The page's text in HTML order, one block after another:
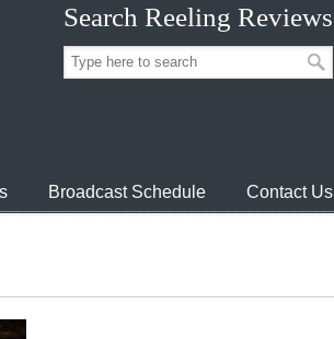
Search Reeling Reviews
Broadcast Schedule Contact Us